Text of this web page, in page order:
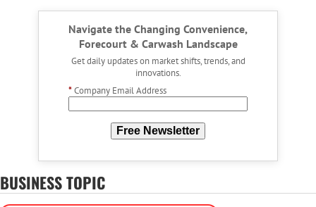
Navigate the Changing Convenience,
Forecourt & Carwash Landscape
Get daily updates on market shifts, trends, and
innovations.
*Company Email Address
Free Newsletter
BUSINESS TOPIC